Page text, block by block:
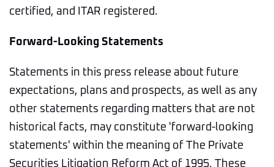
certified, and ITAR registered.
Forward-Looking Statements
Statements in this press release about future
expectations, plans and prospects, as well as any
other statements regarding matters that are not
historical facts, may constitute 'forward-looking
statements' within the meaning of The Private
Securities Litigation Reform Act of 1995. These